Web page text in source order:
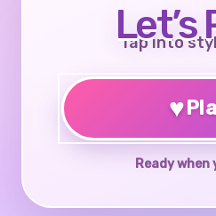
Let’s
Tap into
♥
Ready when